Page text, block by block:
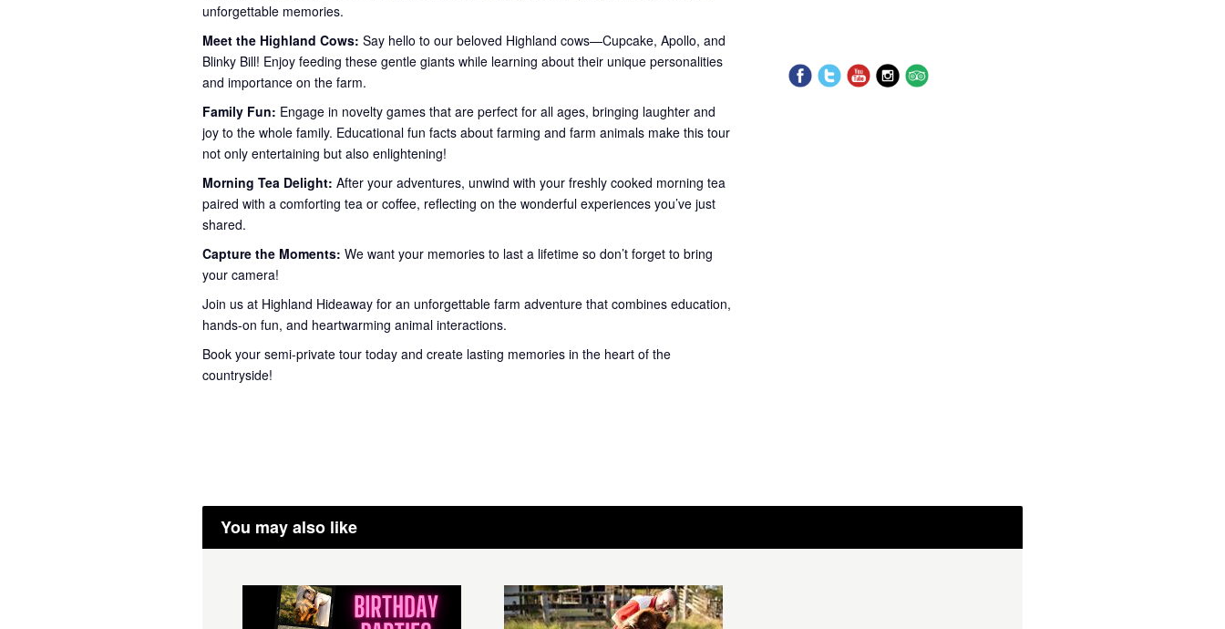
unforgettable memories.
Meet the Highland Cows: Say hello to our beloved Highland cows—Cupcake, Apollo, and
Blinky Bill! Enjoy feeding these gentle giants while learning about their unique personalities
and importance on the farm.
Family Fun: Engage in novelty games that are perfect for all ages, bringing laughter and
joy to the whole family. Educational fun facts about farming and farm animals make this tour
not only entertaining but also enlightening!
Morning Tea Delight: After your adventures, unwind with your freshly cooked morning tea
paired with a comforting tea or coffee, reflecting on the wonderful experiences you’ve just
shared.
Capture the Moments: We want your memories to last a lifetime so don’t forget to bring
your camera!
Join us at Highland Hideaway for an unforgettable farm adventure that combines education,
hands-on fun, and heartwarming animal interactions.
Book your semi-private tour today and create lasting memories in the heart of the
countryside!
You may also like